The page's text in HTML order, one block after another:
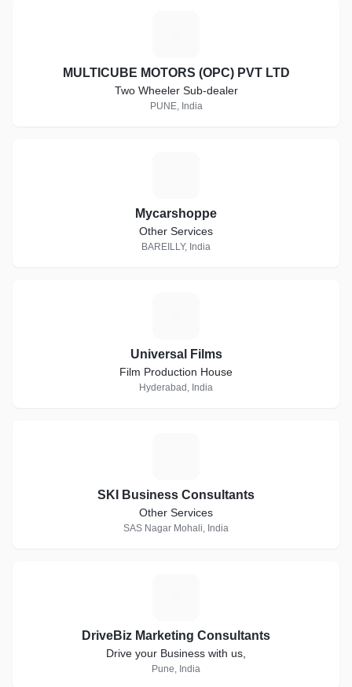
MULTICUBE MOTORS (OPC) PVT LTD
Two Wheeler Sub-dealer
PUNE, India
Mycarshoppe
Other Services
BAREILLY, India
Universal Films
Film Production House
Hyderabad, India
SKI Business Consultants
Other Services
SAS Nagar Mohali, India
DriveBiz Marketing Consultants
Drive your Business with us,
Pune, India